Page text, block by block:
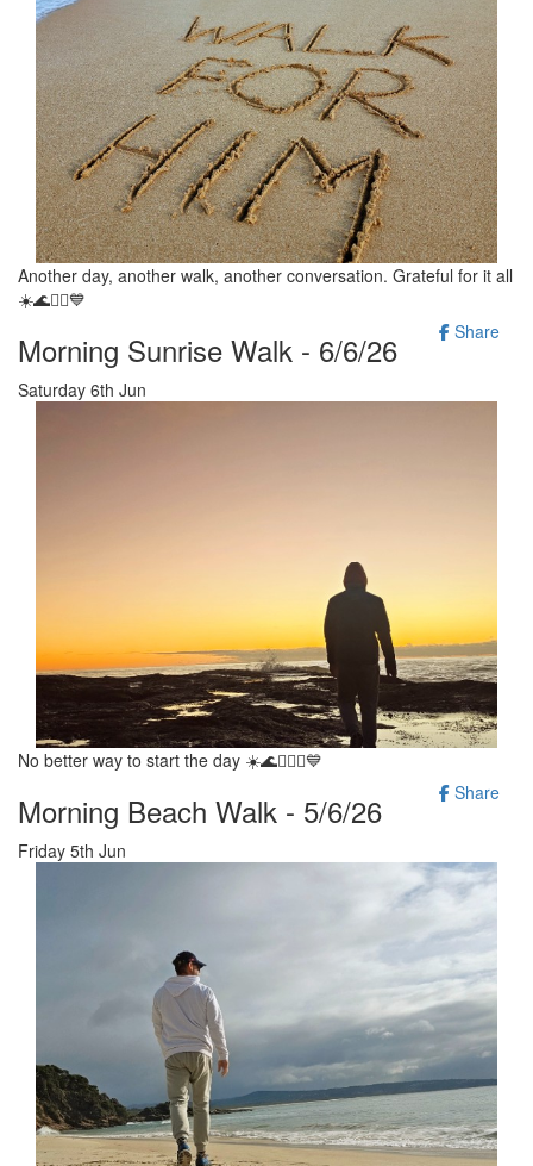
Another day, another walk, another conversation. Grateful for it all
☀️🌊🚶‍♂️💙
Share
Morning Sunrise Walk - 6/6/26
Saturday 6th Jun
No better way to start the day ☀️🌊🚶‍♂️✨️💙
Share
Morning Beach Walk - 5/6/26
Friday 5th Jun